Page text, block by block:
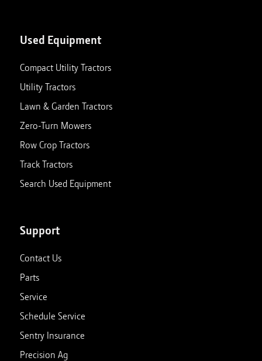
Used Equipment
Compact Utility Tractors
Utility Tractors
Lawn & Garden Tractors
Zero-Turn Mowers
Row Crop Tractors
Track Tractors
Search Used Equipment
Support
Contact Us
Parts
Service
Schedule Service
Sentry Insurance
Precision Ag